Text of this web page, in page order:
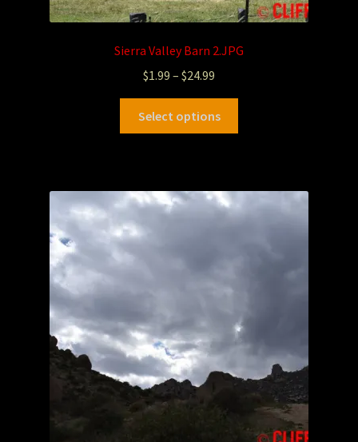
Sierra Valley Barn 2.JPG
$1.99 – $24.99
Select options